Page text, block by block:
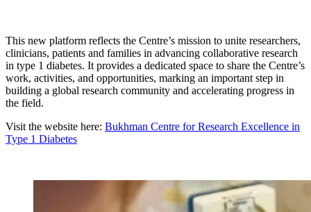
This new platform reflects the Centre’s mission to unite researchers,
clinicians, patients and families in advancing collaborative research
in type 1 diabetes. It provides a dedicated space to share the Centre’s
work, activities, and opportunities, marking an important step in
building a global research community and accelerating progress in
the field.
Visit the website here: Bukhman Centre for Research Excellence in
Type 1 Diabetes